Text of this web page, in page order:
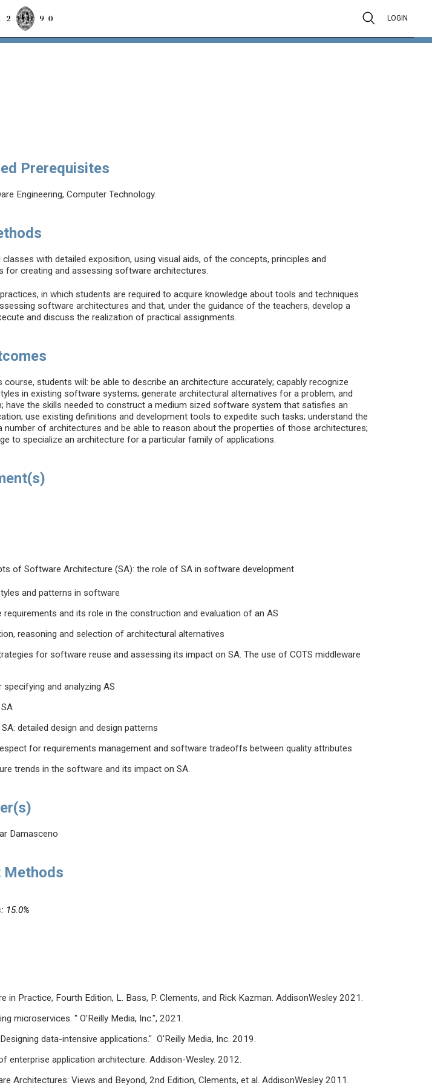
LOGIN
Prerequisites
Engineering, Computer Technology.
with detailed exposition, using visual aids, of the concepts, principles and
for creating and assessing software architectures.
in which students are required to acquire knowledge about tools and techniques
software architectures and that, under the guidance of the teachers, develop a
and discuss the realization of practical assignments.
students will: be able to describe an architecture accurately; capably recognize
in existing software systems; generate architectural alternatives for a problem, and
have the skills needed to construct a medium sized software system that satisfies an
use existing definitions and development tools to expedite such tasks; understand the
of architectures and be able to reason about the properties of those architectures;
to specialize an architecture for a particular family of applications.
of Software Architecture (SA): the role of SA in software development
and patterns in software
and its role in the construction and evaluation of an AS
reasoning and selection of architectural alternatives
for software reuse and assessing its impact on SA. The use of COTS middleware
and analyzing AS
detailed design and design patterns
for requirements management and software tradeoffs between quality attributes
trends in the software and its impact on SA.
Damasceno
Methods
15.0%
in Practice, Fourth Edition, L. Bass, P. Clements, and Rick Kazman. AddisonWesley 2021.
microservices. " O'Reilly Media, Inc.", 2021.
data-intensive applications." O'Reilly Media, Inc. 2019.
enterprise application architecture. Addison-Wesley. 2012.
Architectures: Views and Beyond, 2nd Edition, Clements, et al. AddisonWesley 2011.